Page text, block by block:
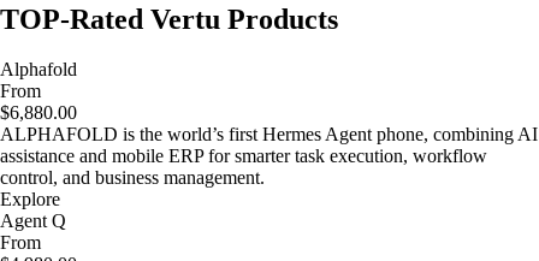
TOP-Rated Vertu Products
Alphafold
From
$6,880.00
ALPHAFOLD is the world’s first Hermes Agent phone, combining AI
assistance and mobile ERP for smarter task execution, workflow
control, and business management.
Explore
Agent Q
From